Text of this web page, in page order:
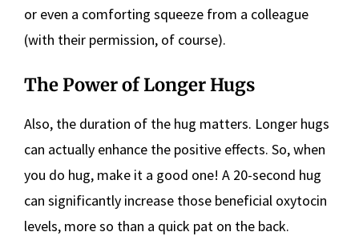
or even a comforting squeeze from a colleague
(with their permission, of course).
The Power of Longer Hugs
Also, the duration of the hug matters. Longer hugs
can actually enhance the positive effects. So, when
you do hug, make it a good one! A 20-second hug
can significantly increase those beneficial oxytocin
levels, more so than a quick pat on the back.